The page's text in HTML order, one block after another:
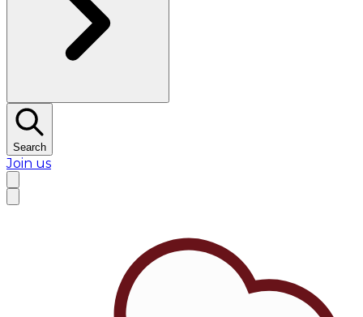
Search
Join us